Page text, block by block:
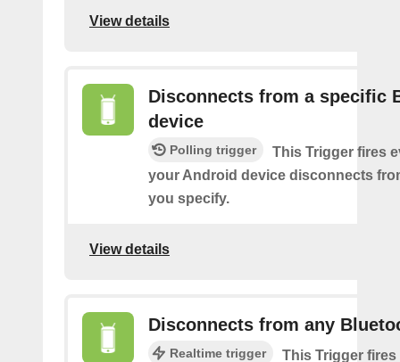
View details
Disconnects from a specific
device
Polling trigger
This Trigger fires
your Android device disconnects
you specify.
View details
Disconnects from any
Realtime trigger
This Trigger fires